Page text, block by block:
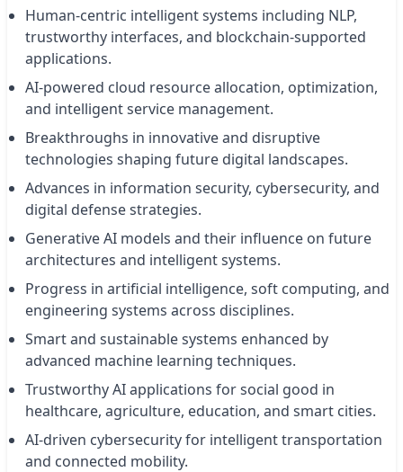
Human-centric intelligent systems including NLP,
trustworthy interfaces, and blockchain-supported
applications.
AI-powered cloud resource allocation, optimization,
and intelligent service management.
Breakthroughs in innovative and disruptive
technologies shaping future digital landscapes.
Advances in information security, cybersecurity, and
digital defense strategies.
Generative AI models and their influence on future
architectures and intelligent systems.
Progress in artificial intelligence, soft computing, and
engineering systems across disciplines.
Smart and sustainable systems enhanced by
advanced machine learning techniques.
Trustworthy AI applications for social good in
healthcare, agriculture, education, and smart cities.
AI-driven cybersecurity for intelligent transportation
and connected mobility.